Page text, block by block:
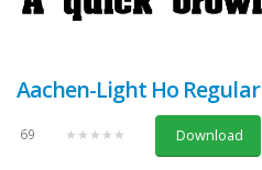
Aachen-Light Ho Regular
69 ★★★★★ Download